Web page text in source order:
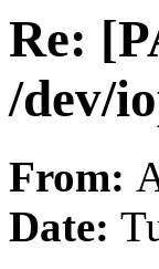
Re:
/dev/
From:
Date: